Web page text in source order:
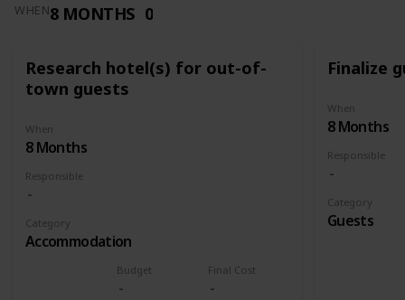
WHEN8 MONTHS 0
Research hotel(s) for out-of-
town guests
When
8 Months
Responsible
Budget Final Cost
Category
Accommodation
Finalize
When
8 Months
Responsible
Category
Guests